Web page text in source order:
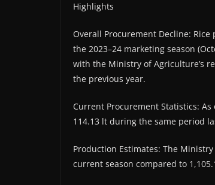
Highlights
Overall Procurement Decline:
the 2023–24 marketing season
with the Ministry of Agriculture’s
the previous year.
Current Procurement Statistics:
114.13 lt during the same period
Production Estimates: The
current season compared to